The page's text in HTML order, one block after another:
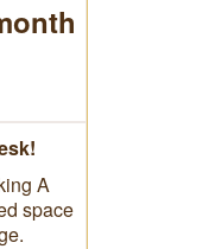
A
space